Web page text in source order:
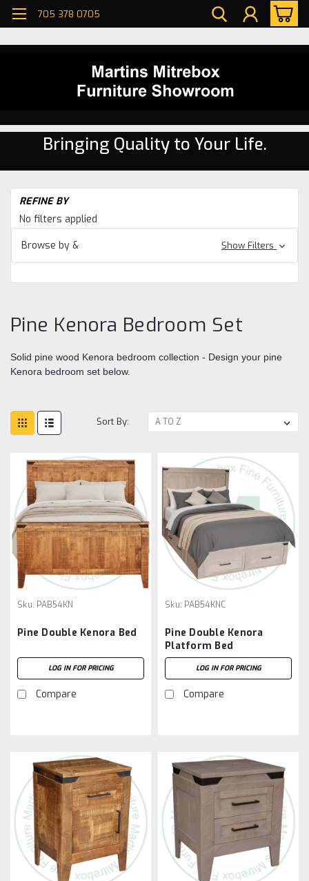
705 378 0705
Bringing Quality to Your Life.
REFINE BY
No filters applied
Browse by &
Show Filters
Pine Kenora Bedroom Set
Solid pine wood Kenora bedroom collection - Design your pine
Kenora bedroom set below.
Sort By:
Sku: PAB54KN
Pine Double Kenora Bed
LOG IN FOR PRICING
Compare
Sku: PAB54KNC
Pine Double Kenora
Platform Bed
LOG IN FOR PRICING
Compare